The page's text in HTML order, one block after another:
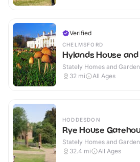
Verified
CHELMSFORD
Hylands House and
Stately Homes and
32 mi All Ages
HODDESDON
Rye House
Stately Homes and
32.4 mi All Ages